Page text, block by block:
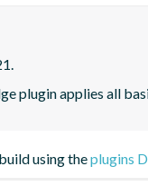
plugin applies all
using theplugins